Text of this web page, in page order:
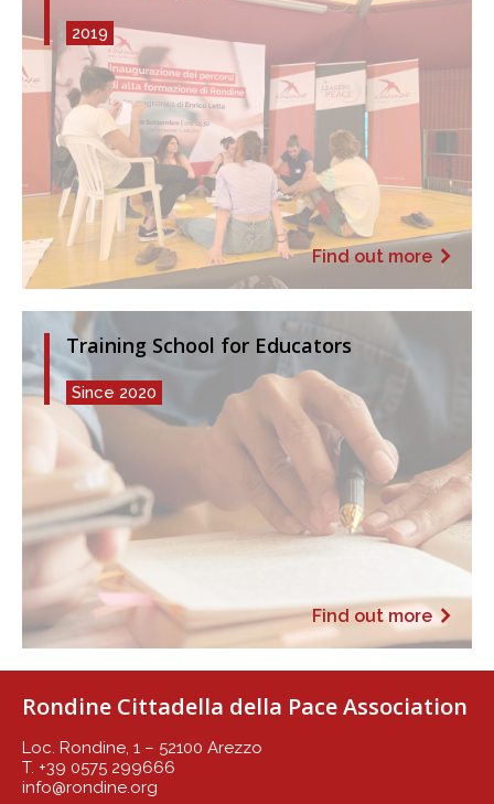
2019
Find out more
Training School for Educators
Since 2020
Find out more
Rondine Cittadella della Pace Association
Loc. Rondine, 1 – 52100 Arezzo
T. +39 0575 299666
info@rondine.org